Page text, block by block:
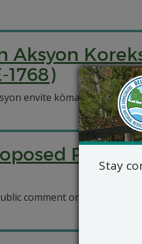
Aksyon
1768)
envite kòmantè piblik
Plan
comment on an
Stay